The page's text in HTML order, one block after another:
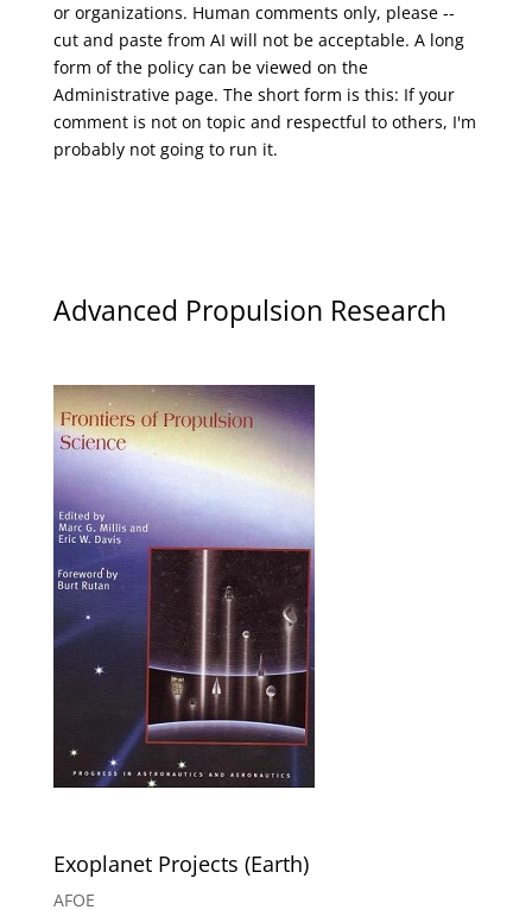
or organizations. Human comments only, please --
cut and paste from AI will not be acceptable. A long
form of the policy can be viewed on the
Administrativepage. The short form is this: If your
comment is not on topic and respectful to others, I'm
probably not going to run it.
Advanced Propulsion Research
Exoplanet Projects (Earth)
AFOE